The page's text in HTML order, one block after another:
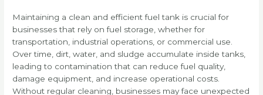
Maintaining a clean and efficient fuel tank is crucial for
businesses that rely on fuel storage, whether for
transportation, industrial operations, or commercial use.
Over time, dirt, water, and sludge accumulate inside tanks,
leading to contamination that can reduce fuel quality,
damage equipment, and increase operational costs.
Without regular cleaning, businesses may face unexpected